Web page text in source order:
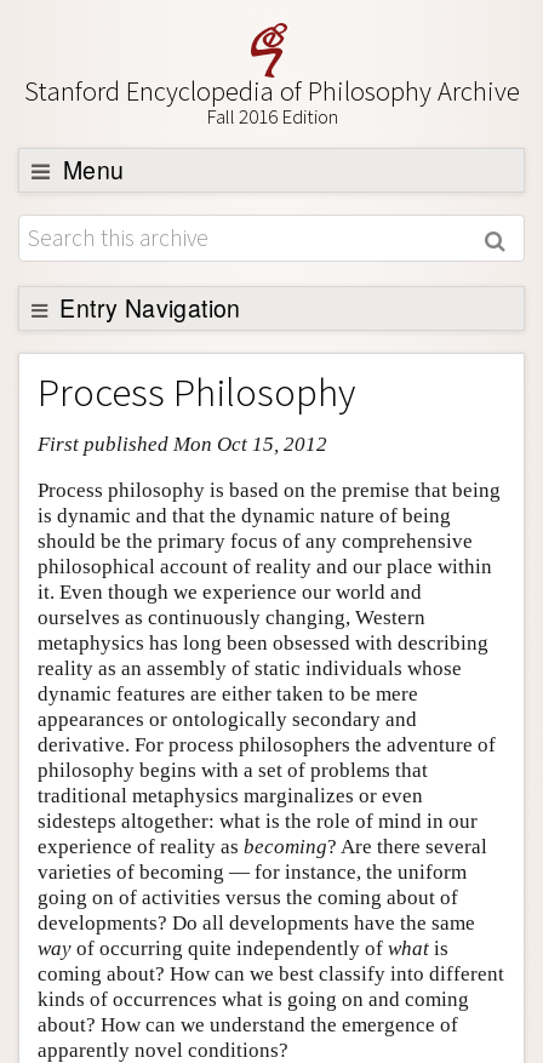
Stanford Encyclopedia of Philosophy Archive
Fall 2016 Edition
Menu
Browse
About
Support SEP
Entry Navigation
Entry Contents
Bibliography
Academic Tools
Friends PDF Preview
Author and Citation Info
Process Philosophy
First published Mon Oct 15, 2012
Process philosophy is based on the premise that being
is dynamic and that the dynamic nature of being
should be the primary focus of any comprehensive
philosophical account of reality and our place within
it. Even though we experience our world and
ourselves as continuously changing, Western
metaphysics has long been obsessed with describing
reality as an assembly of static individuals whose
dynamic features are either taken to be mere
appearances or ontologically secondary and
derivative. For process philosophers the adventure of
philosophy begins with a set of problems that
traditional metaphysics marginalizes or even
sidesteps altogether: what is the role of mind in our
experience of reality as becoming? Are there several
varieties of becoming — for instance, the uniform
going on of activities versus the coming about of
developments? Do all developments have the same
way of occurring quite independently of what is
coming about? How can we best classify into different
kinds of occurrences what is going on and coming
about? How can we understand the emergence of
apparently novel conditions?